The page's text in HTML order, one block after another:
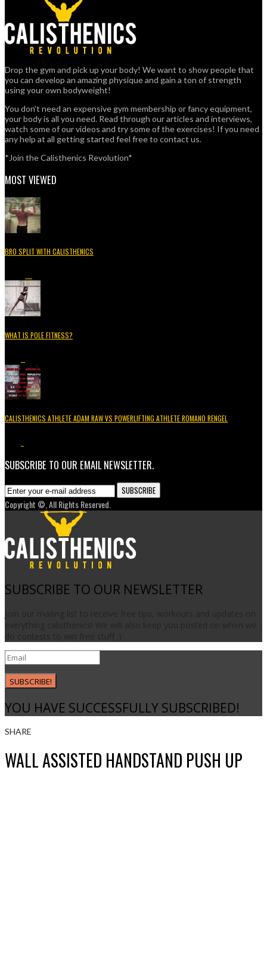
Drop the gym and pick up your body! We want to show people that
you can develop an amazing physique and gain a ton of strength
using your own bodyweight!
You don't need an expensive gym membership or fancy equipment,
your body is all you need. Read through our articles and interviews,
watch some of our videos and try some of the exercises! If you need
any help at all getting started feel free to contact us.
*Join the Calisthenics Revolution*
MOST VIEWED
BRO SPLIT WITH CALISTHENICS
WHAT IS POLE FITNESS?
CALISTHENICS ATHLETE ADAM RAW VS POWERLIFTING ATHLETE ROMANO RENGEL
SUBSCRIBE TO OUR EMAIL NEWSLETTER.
Copyright ©, All Rights Reserved.
SUBSCRIBE TO OUR NEWSLETTER
SUBSCRIBE!
YOU HAVE SUCCESSFULLY SUBSCRIBED!
SHARE
WALL ASSISTED HANDSTAND PUSH UP